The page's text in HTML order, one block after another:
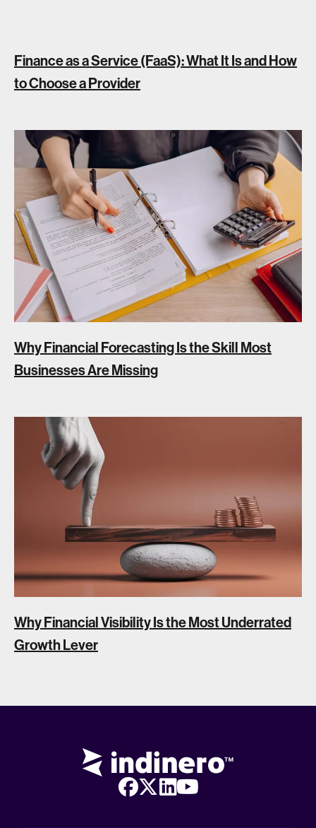
Finance as a Service (FaaS): What It Is and How
to Choose a Provider
Why Financial Forecasting Is the Skill Most
Businesses Are Missing
Why Financial Visibility Is the Most Underrated
Growth Lever